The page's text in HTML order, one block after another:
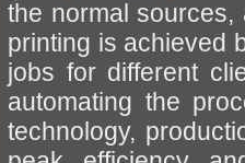
the normal sources,
printing is achieved
jobs for different
automating the
technology,